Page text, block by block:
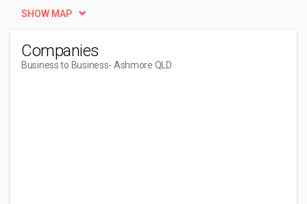
SHOW MAP
Companies
Business to Business- Ashmore QLD